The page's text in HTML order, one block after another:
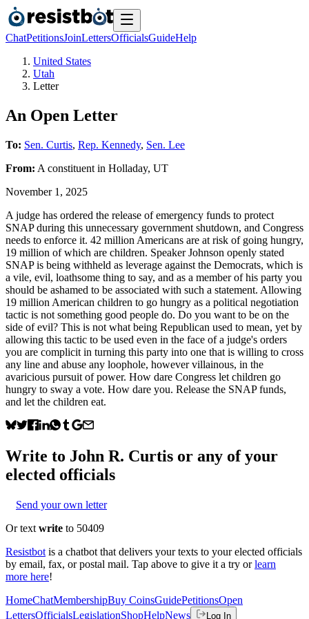
ChatPetitionsJoinLettersOfficialsGuideHelp
United States
Utah
Letter
An Open Letter
To: Sen. Curtis, Rep. Kennedy, Sen. Lee
From: A constituent in Holladay, UT
November 1, 2025
A judge has ordered the release of emergency funds to protect
SNAP during this unnecessary government shutdown, and Congress
needs to enforce it. 42 million Americans are at risk of going hungry,
19 million of which are children. Speaker Johnson openly stated
SNAP is being withheld as leverage against the Democrats, which is
a vile, evil, loathsome thing to say, and as a member of his party you
should be ashamed to be associated with such a statement. Allowing
19 million American children to go hungry as a political negotiation
tactic is not something good people do. Do you want to be on the
side of evil? This is not what being Republican used to mean, yet by
allowing this tactic to be used even in the face of a judge's orders
you are complicit in turning this party into one that is willing to cross
any line and abuse any loophole, however villainous, in the
avaricious pursuit of power. How dare Congress let children go
hungry to sway a vote. How dare you. Release the SNAP funds,
and let the children eat.
Write to John R. Curtis or any of your
elected officials
Send your own letter
Or text write to 50409
Resistbot is a chatbot that delivers your texts to your elected officials
by email, fax, or postal mail. Tap above to give it a try or learn
more here!
HomeChatMembershipBuy CoinsGuidePetitionsOpen
LettersOfficialsLegislationShopHelpNews Log In